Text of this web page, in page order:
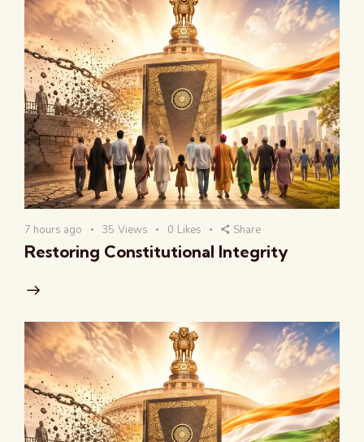
7 hours ago 35 Views 0 Likes Share
Restoring Constitutional Integrity